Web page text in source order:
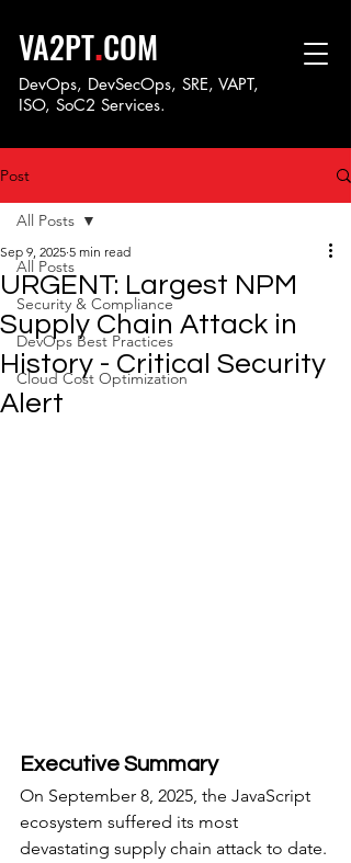
VA2PT.COM
DevOps, DevSecOps, SRE, VAPT,
ISO, SoC2 Services.
Post
All Posts
Security & Compliance
DevOps Best Practices
Cloud Cost Optimization
All Posts
URGENT: Largest NPM
Supply Chain Attack in
History - Critical Security
Alert
Sep 9, 2025 5 min read
Executive Summary
On September 8, 2025, the JavaScript
ecosystem suffered its most
devastating supply chain attack to date.